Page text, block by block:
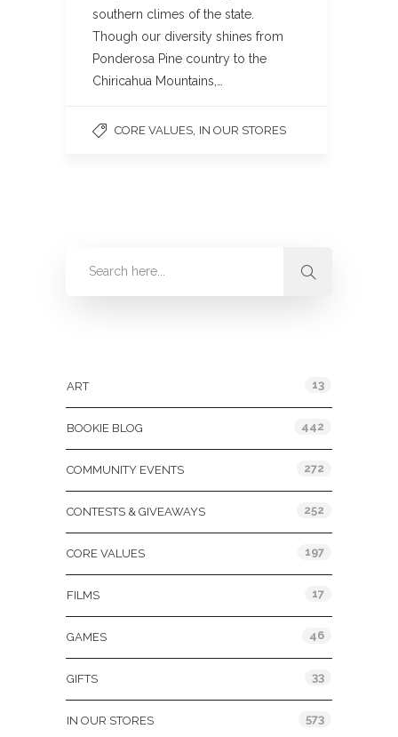
southern climes of the state.
Though our diversity shines from
Ponderosa Pine country to the
Chiricahua Mountains,…
CORE VALUES IN OUR STORES
ART 13
BOOKIE BLOG 442
COMMUNITY EVENTS 272
CONTESTS & GIVEAWAYS 252
CORE VALUES 197
FILMS 17
GAMES 46
GIFTS 33
IN OUR STORES 573